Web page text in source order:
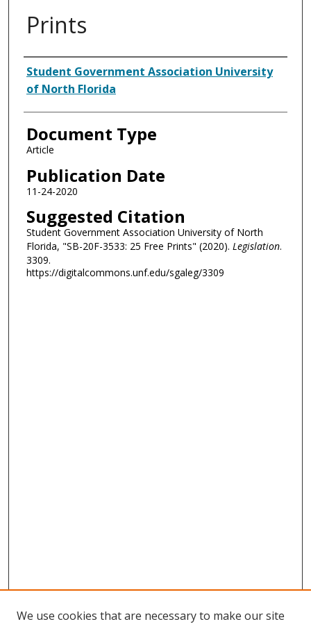
Prints
Authors
Student Government Association University
of North Florida
Document Type
Article
Publication Date
11-24-2020
Suggested Citation
Student Government Association University of North
Florida, "SB-20F-3533: 25 Free Prints" (2020). Legislation.
3309.
https://digitalcommons.unf.edu/sgaleg/3309
We use cookies that are necessary to make our site